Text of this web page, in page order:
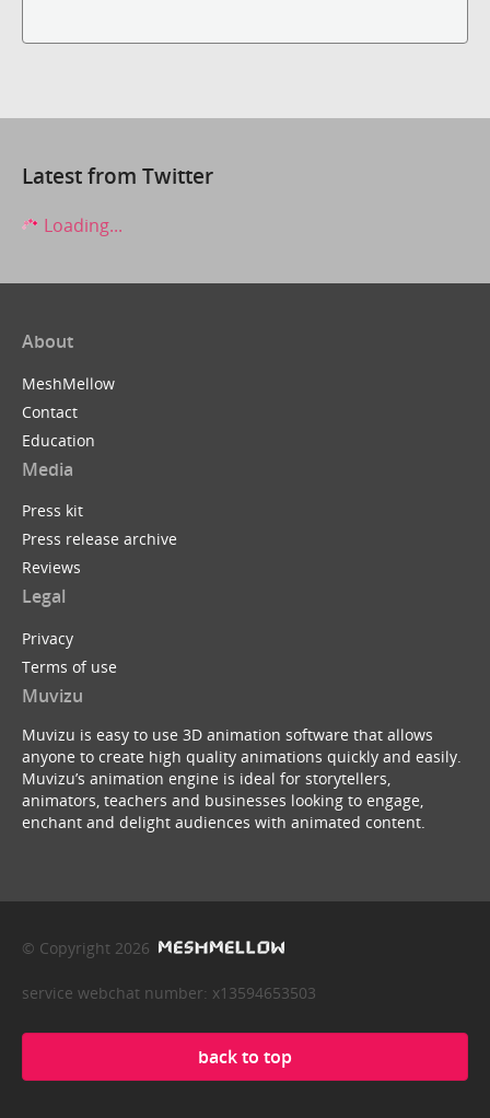
Latest from Twitter
Loading...
About
MeshMellow
Contact
Education
Media
Press kit
Press release archive
Reviews
Legal
Privacy
Terms of use
Muvizu
Muvizu is easy to use 3D animation software that allows
anyone to create high quality animations quickly and easily.
Muvizu’s animation engine is ideal for storytellers,
animators, teachers and businesses looking to engage,
enchant and delight audiences with animated content.
© Copyright 2026
service webchat number: x13594653503
back to top